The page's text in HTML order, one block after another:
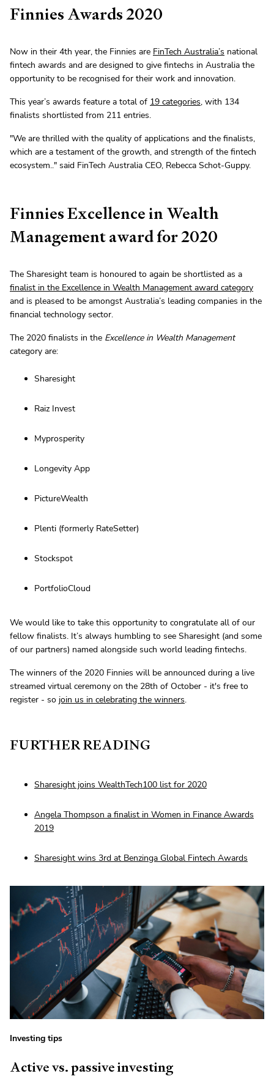
Finnies Awards 2020
Now in their 4th year, the Finnies are FinTech Australia’s national
fintech awards and are designed to give fintechs in Australia the
opportunity to be recognised for their work and innovation.
This year’s awards feature a total of 19 categories, with 134
finalists shortlisted from 211 entries.
"We are thrilled with the quality of applications and the finalists,
which are a testament of the growth, and strength of the fintech
ecosystem.." said FinTech Australia CEO, Rebecca Schot-Guppy.
Finnies Excellence in Wealth
Management award for 2020
The Sharesight team is honoured to again be shortlisted as a
finalist in the Excellence in Wealth Management award category
and is pleased to be amongst Australia’s leading companies in the
financial technology sector.
The 2020 finalists in the Excellence in Wealth Management
category are:
Sharesight
Raiz Invest
Myprosperity
Longevity App
PictureWealth
Plenti (formerly RateSetter)
Stockspot
PortfolioCloud
We would like to take this opportunity to congratulate all of our
fellow finalists. It’s always humbling to see Sharesight (and some
of our partners) named alongside such world leading fintechs.
The winners of the 2020 Finnies will be announced during a live
streamed virtual ceremony on the 28th of October - it's free to
register - so join us in celebrating the winners.
FURTHER READING
Sharesight joins WealthTech100 list for 2020
Angela Thompson a finalist in Women in Finance Awards
2019
Sharesight wins 3rd at Benzinga Global Fintech Awards
Investing tips
Active vs. passive investing